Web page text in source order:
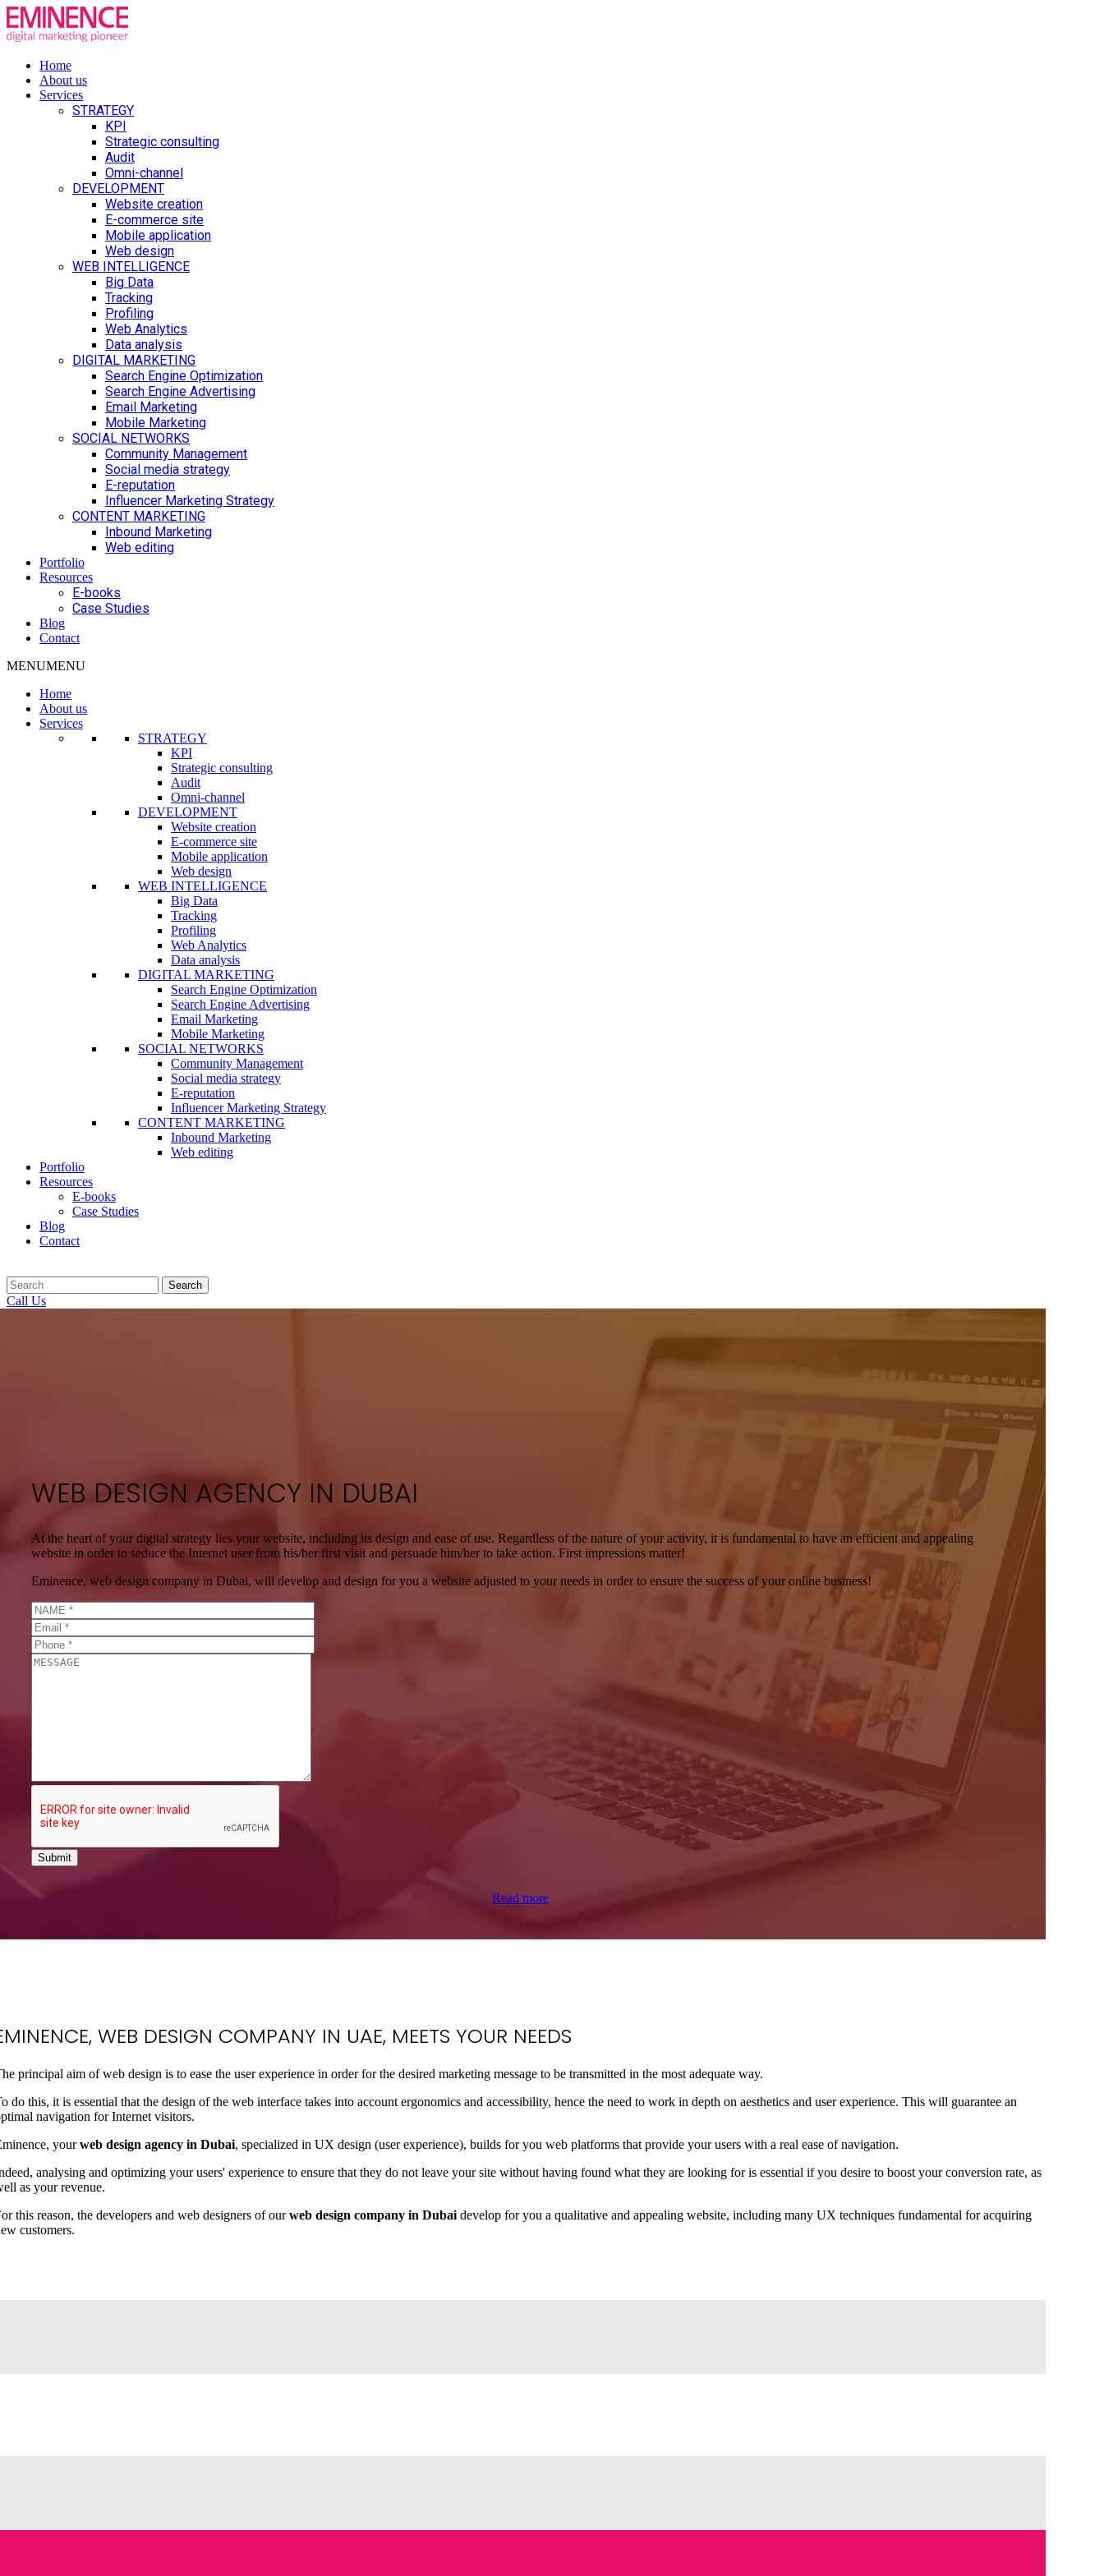
Home
About us
Services
STRATEGY
KPI
Strategic consulting
Audit
Omni-channel
DEVELOPMENT
Website creation
E-commerce site
Mobile application
Web design
WEB INTELLIGENCE
Big Data
Tracking
Profiling
Web Analytics
Data analysis
DIGITAL MARKETING
Search Engine Optimization
Search Engine Advertising
Email Marketing
Mobile Marketing
SOCIAL NETWORKS
Community Management
Social media strategy
E-reputation
Influencer Marketing Strategy
CONTENT MARKETING
Inbound Marketing
Web editing
Portfolio
Resources
E-books
Case Studies
Blog
Contact
MENUMENU
Home
About us
Services
STRATEGY
KPI
Strategic consulting
Audit
Omni-channel
DEVELOPMENT
Website creation
E-commerce site
Mobile application
Web design
WEB INTELLIGENCE
Big Data
Tracking
Profiling
Web Analytics
Data analysis
DIGITAL MARKETING
Search Engine Optimization
Search Engine Advertising
Email Marketing
Mobile Marketing
SOCIAL NETWORKS
Community Management
Social media strategy
E-reputation
Influencer Marketing Strategy
CONTENT MARKETING
Inbound Marketing
Web editing
Portfolio
Resources
E-books
Case Studies
Blog
Contact
Search
Call Us
WEB DESIGN AGENCY IN DUBAI
At the heart of your digital strategy lies your website, including its design and ease of use. Regardless of the nature of your activity, it is fundamental to have an efficient and appealing
website in order to seduce the Internet user from his/her first visit and persuade him/her to take action. First impressions matter!
Eminence, web design company in Dubai, will develop and design for you a website adjusted to your needs in order to ensure the success of your online business!
Read more
, WEB DESIGN COMPANY IN UAE, MEETS YOUR NEEDS
principal aim of web design is to ease the user experience in order for the desired marketing message to be transmitted in the most adequate way.
do this, it is essential that the design of the web interface takes into account ergonomics and accessibility, hence the need to work in depth on aesthetics and user experience. This will guarantee an
navigation for Internet visitors.
yourweb design agency in Dubai, specialized in UX design (user experience), builds for you web platforms that provide your users with a real ease of navigation.
analysing and optimizing your users' experience to ensure that they do not leave your site without having found what they are looking for is essential if you desire to boost your conversion rate, as
as your revenue.
this reason, the developers and web designers of ourweb design company in Dubai develop for you a qualitative and appealing website, including many UX techniques fundamental for acquiring
customers.